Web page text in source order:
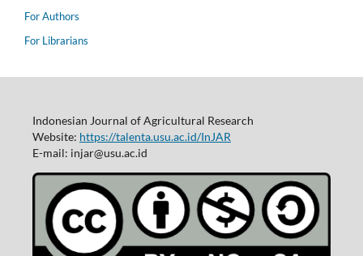
For Authors
For Librarians
Indonesian Journal of Agricultural Research
Website: https://talenta.usu.ac.id/InJAR
E-mail: injar@usu.ac.id